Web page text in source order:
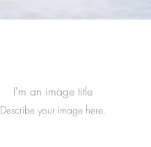
I'm an image title
Describe your image here.